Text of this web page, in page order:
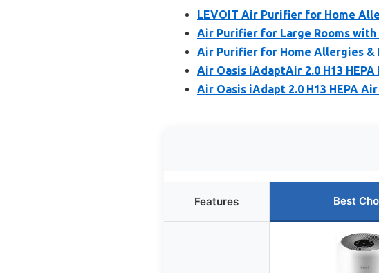
LEVOIT Air Purifier for Home
Air Purifier for Large Rooms with
Air Purifier for Home Allergies &
Air Oasis iAdaptAir 2.0 H13
Air Oasis iAdapt 2.0 H13 HEPA
Features Best